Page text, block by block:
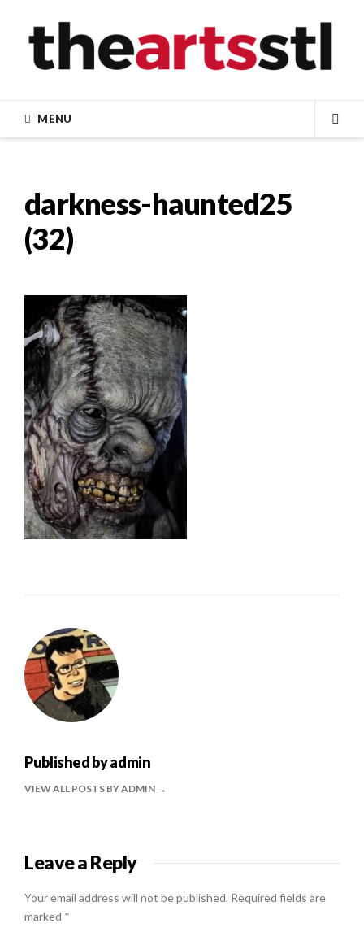
content
MENU
darkness-haunted25
(32)
Published byadmin
VIEW ALL POSTS BY ADMIN
Leave a Reply
Your email address will not be published. Required fields are
marked *